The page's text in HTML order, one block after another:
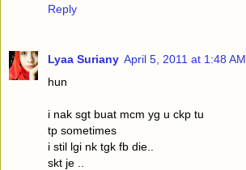
Reply
Lyaa Suriany April 5, 2011 at 1:48 AM
hun
i nak sgt buat mcm yg u ckp tu
tp sometimes
i stil lgi nk tgk fb die..
skt je ..